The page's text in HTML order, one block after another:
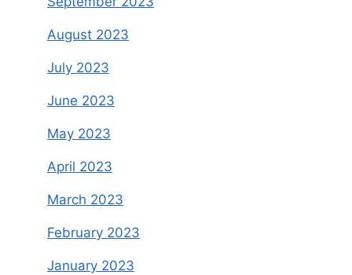
August 2023
July 2023
June 2023
May 2023
April 2023
March 2023
February 2023
January 2023